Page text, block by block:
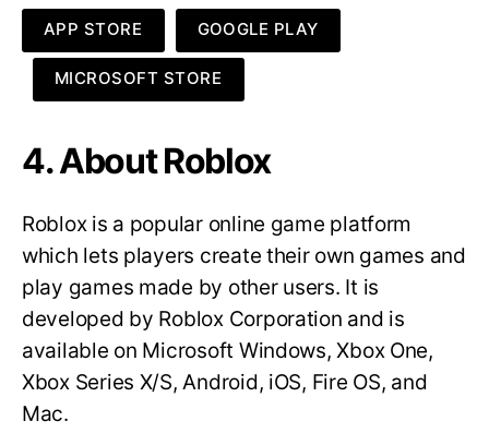
APP STORE GOOGLE PLAY
MICROSOFT STORE
4. About Roblox
Roblox is a popular online game platform
which lets players create their own games and
play games made by other users. It is
developed by Roblox Corporation and is
available on Microsoft Windows, Xbox One,
Xbox Series X/S, Android, iOS, Fire OS, and
Mac.